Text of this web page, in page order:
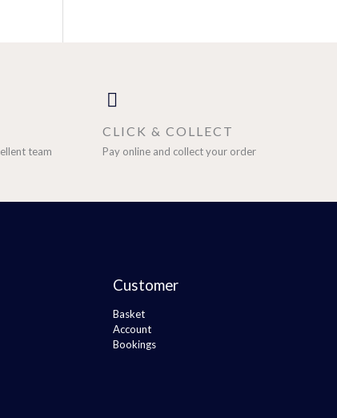
team
CLICK & COLLECT
Pay online and collect your order
Customer
Basket
Account
Bookings